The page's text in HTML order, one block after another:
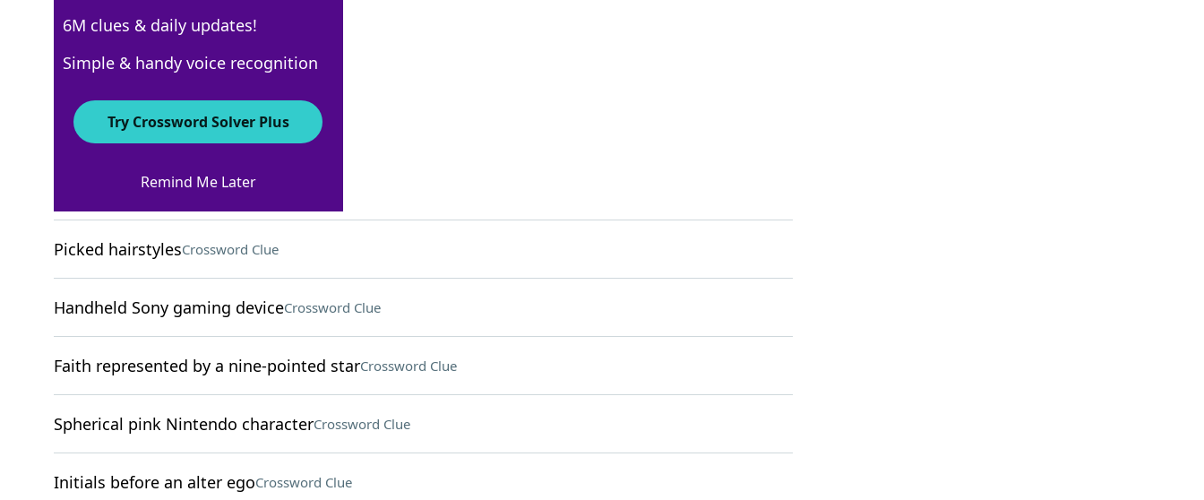
Crossword Answers
Pennsylvania sectCrossword Clue
Picked hairstylesCrossword Clue
Handheld Sony gaming deviceCrossword Clue
Faith represented by a nine-pointed starCrossword Clue
Spherical pink Nintendo characterCrossword Clue
Initials before an alter egoCrossword Clue
6M clues & daily updates!
Simple & handy voice recognition
Try Crossword Solver Plus
Remind Me Later